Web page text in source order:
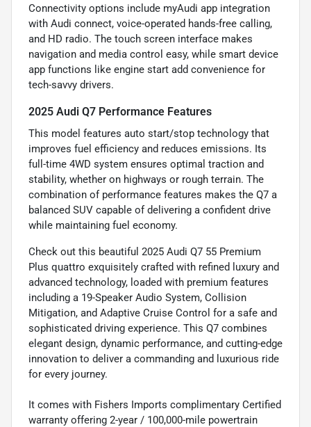
Connectivity options include myAudi app integration
with Audi connect, voice-operated hands-free calling,
and HD radio. The touch screen interface makes
navigation and media control easy, while smart device
app functions like engine start add convenience for
tech-savvy drivers.
2025 Audi Q7 Performance Features
This model features auto start/stop technology that
improves fuel efficiency and reduces emissions. Its
full-time 4WD system ensures optimal traction and
stability, whether on highways or rough terrain. The
combination of performance features makes the Q7 a
balanced SUV capable of delivering a confident drive
while maintaining fuel economy.
Check out this beautiful 2025 Audi Q7 55 Premium
Plus quattro exquisitely crafted with refined luxury and
advanced technology, loaded with premium features
including a 19-Speaker Audio System, Collision
Mitigation, and Adaptive Cruise Control for a safe and
sophisticated driving experience. This Q7 combines
elegant design, dynamic performance, and cutting-edge
innovation to deliver a commanding and luxurious ride
for every journey.
It comes with Fishers Imports complimentary Certified
warranty offering 2-year / 100,000-mile powertrain